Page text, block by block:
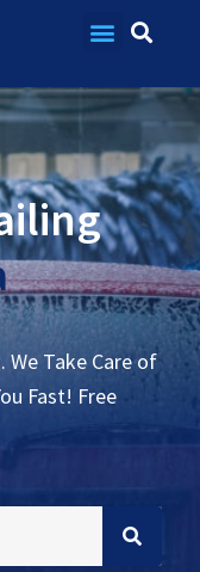
We Take Care of
Fast! Free